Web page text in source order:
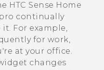
HTC Sense Home
continually
For example,
for work,
at your office.
changes